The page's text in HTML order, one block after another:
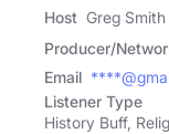
Host Greg
Producer/
Email
Listener Type
History Buff,